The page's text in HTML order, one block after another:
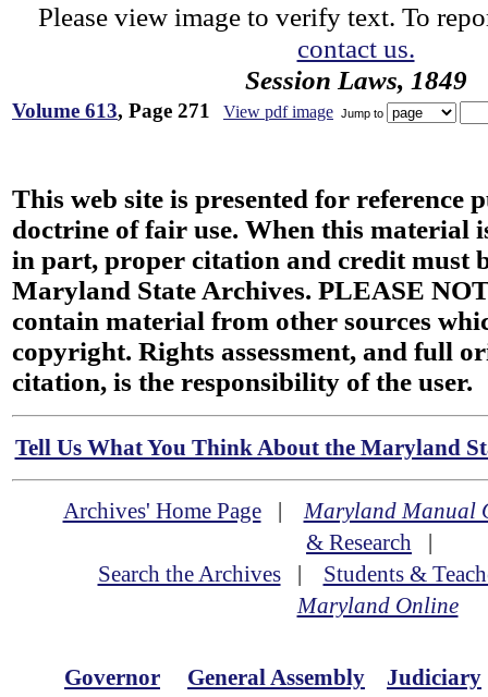
Please view image to verify text. To
contact us.
Session Laws, 1849
Volume 613, Page 271 View pdf image Jump to
This web site is presented for reference
doctrine of fair use. When this material
in part, proper citation and credit must
Maryland State Archives. PLEASE
contain material from other sources
copyright. Rights assessment, and full
citation, is the responsibility of the user.
Tell Us What You Think About the Maryland
Archives' Home Page|Maryland Manual
& Research |
Search the Archives| Students &
Maryland Online
Governor General Assembly Judiciary